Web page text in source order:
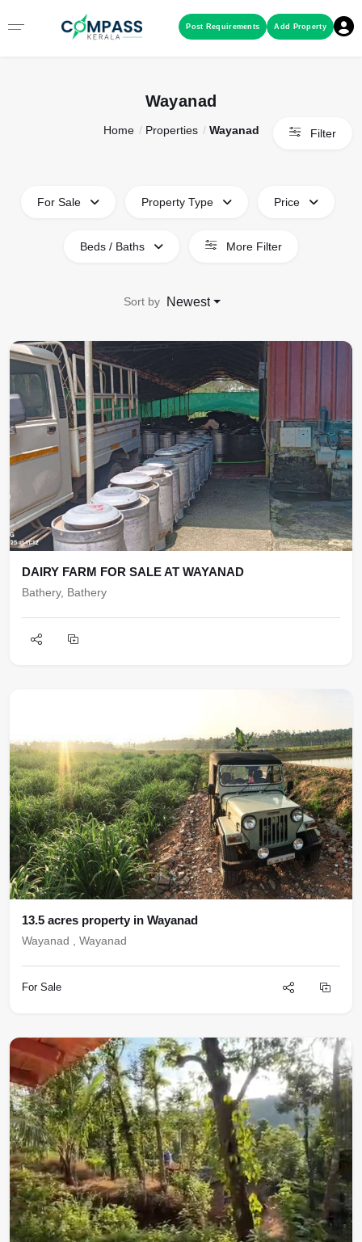
Add Property
Post Requirements
Wayanad
Home Properties Wayanad Filter
For Sale Property Type Price
Beds / Baths More Filter
Sort by Newest
DAIRY FARM FOR SALE AT WAYANAD
Bathery, Bathery
13.5 acres property in Wayanad
Wayanad , Wayanad
For Sale
Menu
RESIDENTIAL PROPERTIES
COMMERCIAL PROPERTIES